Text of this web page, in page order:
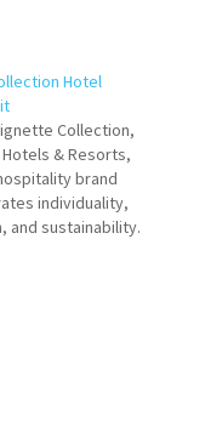
Hotel
Collection,
& Resorts,
brand
individuality,
and sustainability.